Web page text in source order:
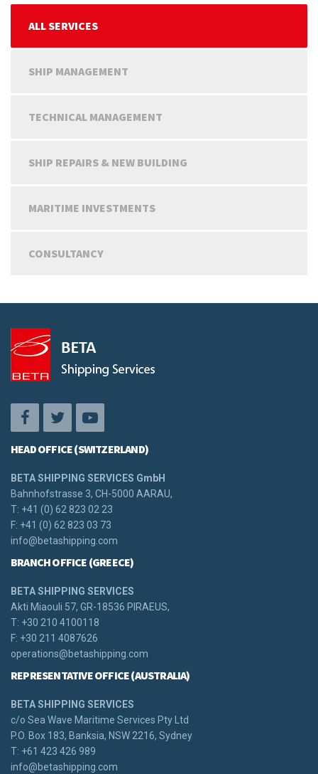
ALL SERVICES
SHIP MANAGEMENT
TECHNICAL MANAGEMENT
SHIP REPAIRS & NEW BUILDING
MARITIME INVESTMENTS
CONSULTANCY
HEAD OFFICE (SWITZERLAND)
BETA SHIPPING SERVICES GmbH
Bahnhofstrasse 3, CH-5000 AARAU,
T: +41 (0) 62 823 02 23
F: +41 (0) 62 823 03 73
info@betashipping.com
BRANCH OFFICE (GREECE)
BETA SHIPPING SERVICES
Akti Miaouli 57, GR-18536 PIRAEUS,
T: +30 210 4100118
F: +30 211 4087626
operations@betashipping.com
REPRESENTATIVE OFFICE (AUSTRALIA)
BETA SHIPPING SERVICES
c/o Sea Wave Maritime Services Pty Ltd
P.O. Box 183, Banksia, NSW 2216, Sydney
T: +61 423 426 989
info@betashipping.com